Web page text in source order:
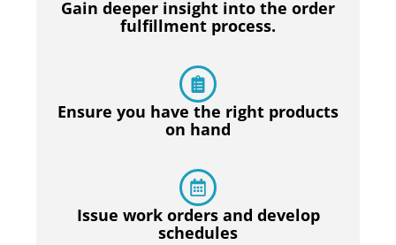
Gain deeper insight into the order
fulfillment process.
Ensure you have the right products
on hand
Issue work orders and develop
schedules